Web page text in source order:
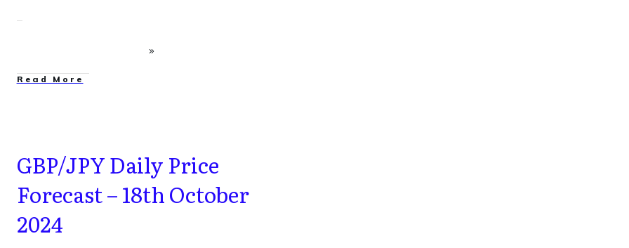
Read More
GBP/JPY Daily Price
Forecast – 18th October
2024